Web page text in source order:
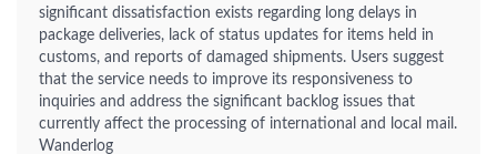
significant dissatisfaction exists regarding long delays in
package deliveries, lack of status updates for items held in
customs, and reports of damaged shipments. Users suggest
that the service needs to improve its responsiveness to
inquiries and address the significant backlog issues that
currently affect the processing of international and local mail.
Wanderlog